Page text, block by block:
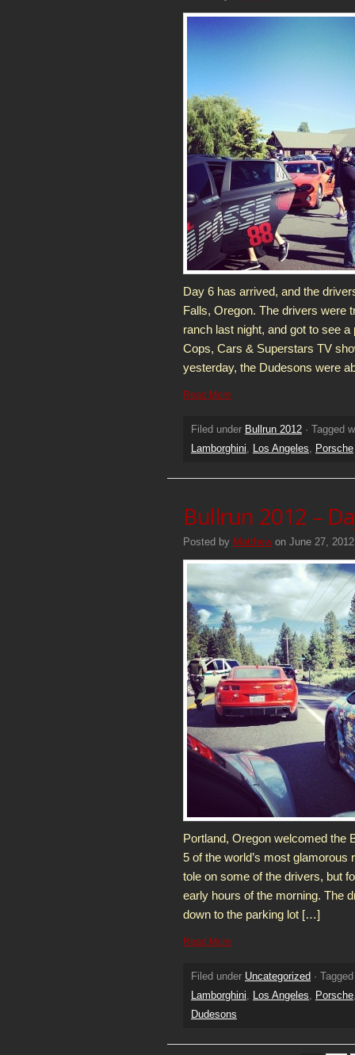
Day 6 has arrived, and the
Falls, Oregon. The drivers were
ranch last night, and got to see
Cops, Cars & Superstars TV
yesterday, the Dudesons were
Read More
Filed under Bullrun 2012 · Tagged
Lamborghini, Los Angeles, Porsche
Bullrun 2012 –
Posted by Matthewon June 27,
Portland, Oregon welcomed the
5 of the world’s most
tole on some of the drivers, but
early hours of the morning. The
down to the parking lot […]
Read More
Filed under Uncategorized ·
Lamborghini, Los Angeles, Porsche
Dudesons